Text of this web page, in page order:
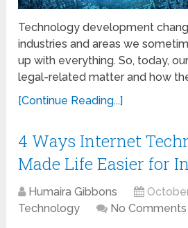
Technology development
industries and areas we
up with everything. So, today,
legal-related matter and how
[Continue Reading...]
4 Ways Internet
Made Life Easier for
Humaira Gibbons
Technology
No Comments